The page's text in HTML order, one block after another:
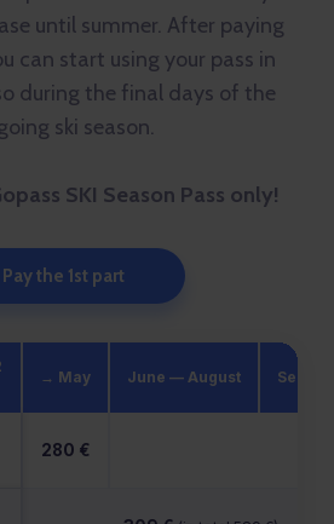
until summer. After paying
can start using your pass in
during the final days of the
ski season.
SKI Season Pass only!
Pay the 1st part
→ May June — August
280 €